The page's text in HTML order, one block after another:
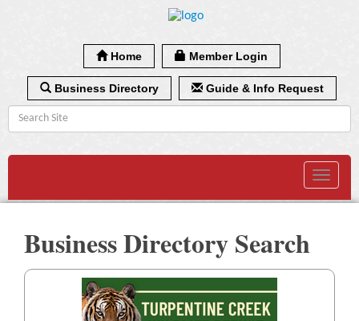
Home Member Login
Business Directory Guide & Info Request
Toggle
Business Directory Search